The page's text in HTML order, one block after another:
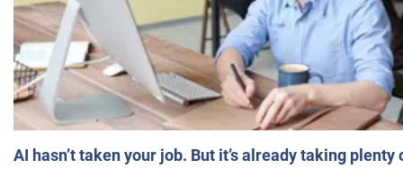
AI hasn’t taken your job. But it’s already taking plenty